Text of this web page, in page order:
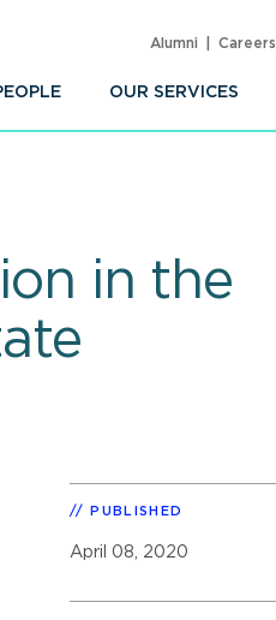
OUR SERVICES
Alumni Careers
in the
PUBLISHED
April 08, 2020